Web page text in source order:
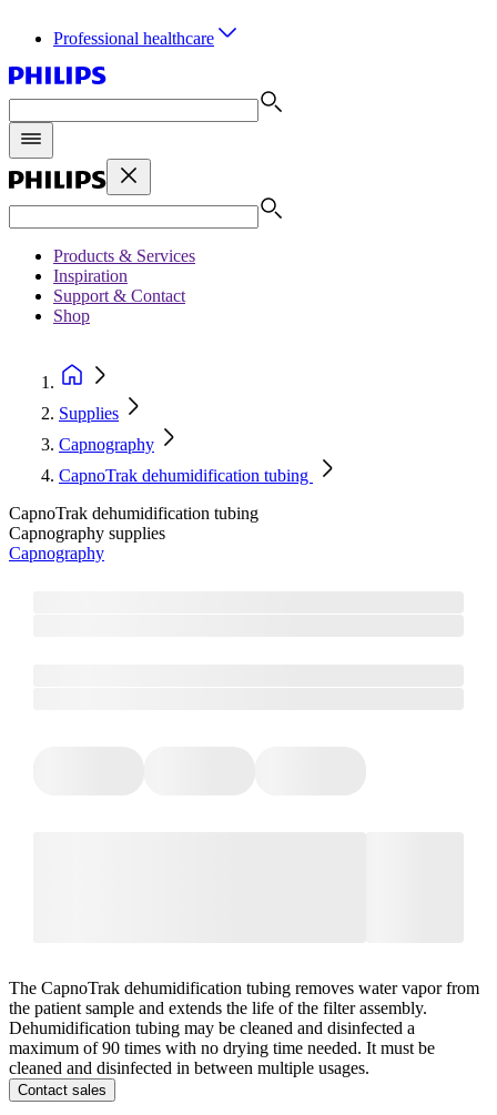
Professional healthcare
Products & Services
Inspiration
Support & Contact
Shop
Supplies
Capnography
CapnoTrak dehumidification tubing
CapnoTrak dehumidification tubing
Capnography supplies
Capnography
The CapnoTrak dehumidification tubing removes water vapor from
the patient sample and extends the life of the filter assembly.
Dehumidification tubing may be cleaned and disinfected a
maximum of 90 times with no drying time needed. It must be
cleaned and disinfected in between multiple usages.
Contact sales